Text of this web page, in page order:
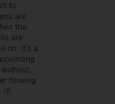
to
are
the
are
on. It’s a
flowing
it!